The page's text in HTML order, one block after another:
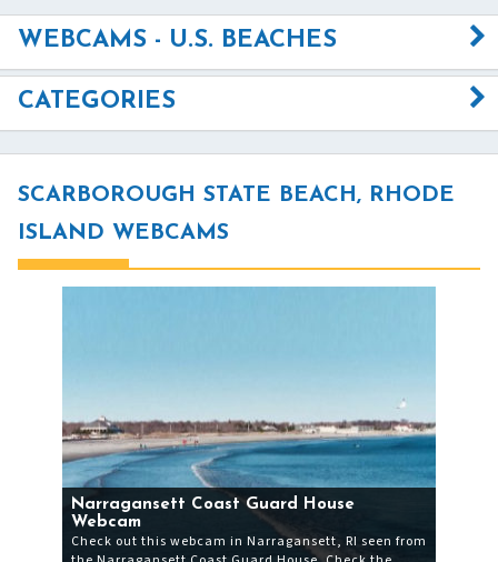
WEBCAMS - U.S. BEACHES
CATEGORIES
SCARBOROUGH STATE BEACH, RHODE
ISLAND WEBCAMS
Narragansett Coast Guard House
Webcam
Check out this webcam in Narragansett, RI seen from